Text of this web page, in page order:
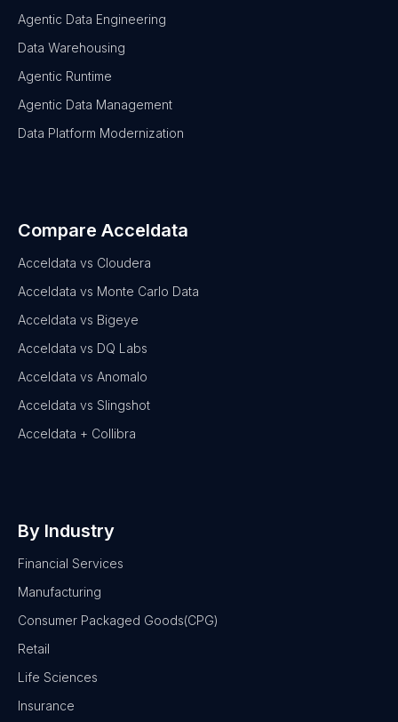
Agentic Data Engineering
Data Warehousing
Agentic Runtime
Agentic Data Management
Data Platform Modernization
Compare Acceldata
Acceldata vs Cloudera
Acceldata vs Monte Carlo Data
Acceldata vs Bigeye
Acceldata vs DQ Labs
Acceldata vs Anomalo
Acceldata vs Slingshot
Acceldata + Collibra
By Industry
Financial Services
Manufacturing
Consumer Packaged Goods(CPG)
Retail
Life Sciences
Insurance